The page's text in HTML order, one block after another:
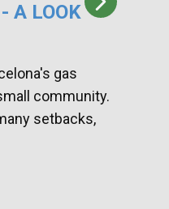
A LOOK
gas
community.
setbacks,